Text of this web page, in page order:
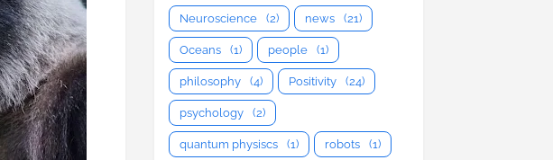
Neuroscience (2) news (21)
Oceans (1) people (1)
philosophy (4) Positivity (24)
psychology (2)
quantum physiscs (1) robots (1)